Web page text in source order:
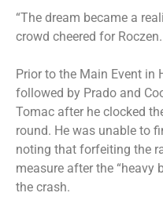
“The dream became a
crowd cheered for Roczen.
Prior to the Main Event in
followed by Prado and
Tomac after he clocked
round. He was unable to
noting that forfeiting the
measure after the “heavy
the crash.